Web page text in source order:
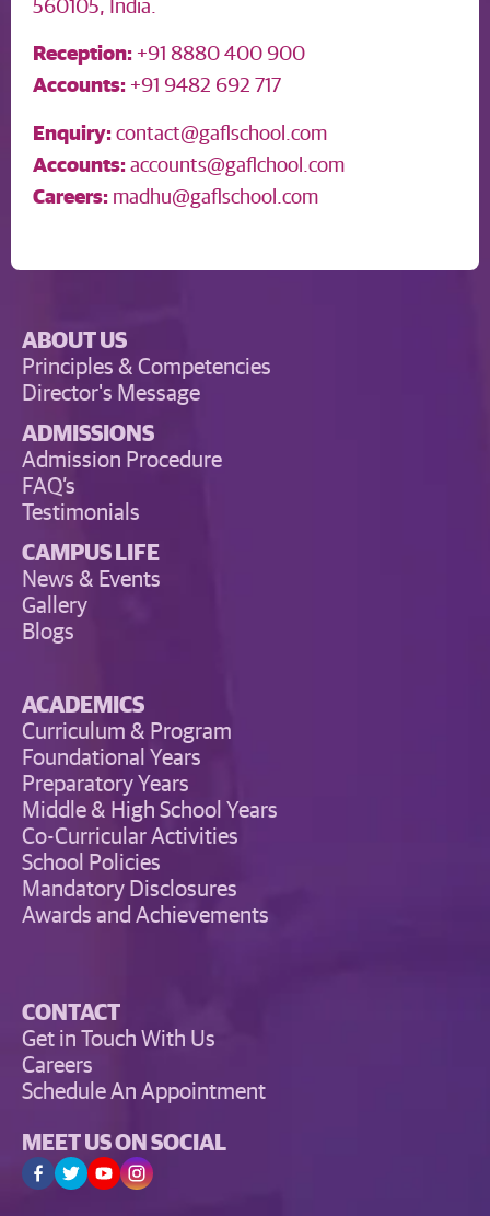
Reception: +91 8880 400 900
Accounts: +91 9482 692 717
Enquiry:contact@gaflschool.com
Accounts:accounts@gaflchool.com
Careers: madhu@gaflschool.com
ABOUT US
Principles & Competencies
Director's Message
ADMISSIONS
Admission Procedure
FAQ’s
Testimonials
CAMPUS LIFE
News & Events
Gallery
Blogs
ACADEMICS
Curriculum & Program
Foundational Years
Preparatory Years
Middle & High School Years
Co-Curricular Activities
School Policies
Mandatory Disclosures
Awards and Achievements
CONTACT
Get in Touch With Us
Careers
Schedule An Appointment
MEET US ON SOCIAL